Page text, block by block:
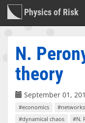
Physics of Risk
N.
theory
September 01,
#economics
#networks
#dynamical chaos
#N.